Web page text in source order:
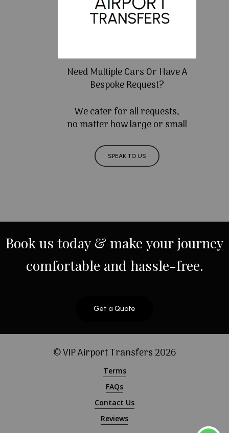
Need Multiple Cars Or Have A
Bespoke Request?
We cater for all requests,
no matter how large or small
SPEAK TO US
Bookus today & make yourjourney
comfortable and hassle-free.
Get a Quote
© VIP Airport Transfers2026
Terms
FAQs
Contact Us
Reviews